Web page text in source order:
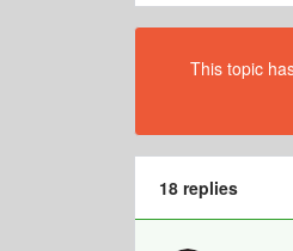
This topic
18 replies